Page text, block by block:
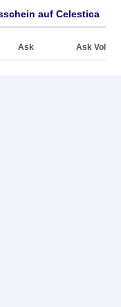
auf Celestica
Ask Ask Vol